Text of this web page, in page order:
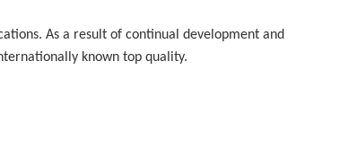
As a result of continual development and
known top quality.